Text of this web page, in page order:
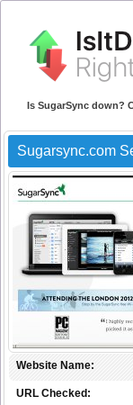
Is SugarSync down?
Sugarsync.com
Website Name:
URL Checked: